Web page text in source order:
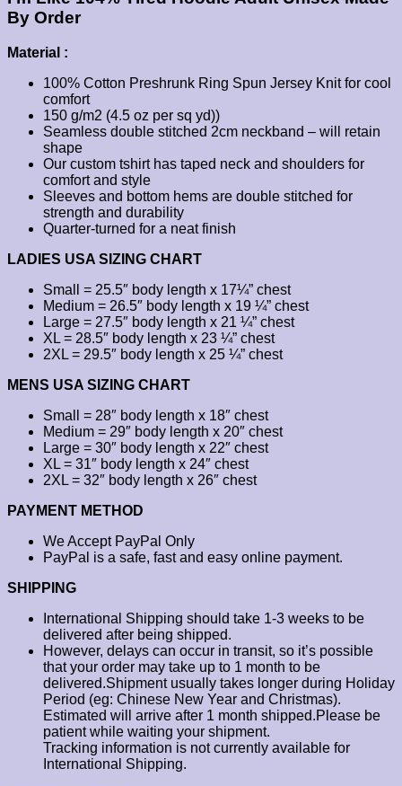
By Order
Material :
100% Cotton Preshrunk Ring Spun Jersey Knit for cool
comfort
150 g/m2 (4.5 oz per sq yd))
Seamless double stitched 2cm neckband – will retain
shape
Our custom tshirt has taped neck and shoulders for
comfort and style
Sleeves and bottom hems are double stitched for
strength and durability
Quarter-turned for a neat finish
LADIES USA SIZING CHART
Small = 25.5″ body length x 17¼” chest
Medium = 26.5″ body length x 19 ¼” chest
Large = 27.5″ body length x 21 ¼” chest
XL = 28.5″ body length x 23 ¼” chest
2XL = 29.5″ body length x 25 ¼” chest
MENS USA SIZING CHART
Small = 28″ body length x 18″ chest
Medium = 29″ body length x 20″ chest
Large = 30″ body length x 22″ chest
XL = 31″ body length x 24″ chest
2XL = 32″ body length x 26″ chest
PAYMENT METHOD
We Accept PayPal Only
PayPal is a safe, fast and easy online payment.
SHIPPING
International Shipping should take 1-3 weeks to be
delivered after being shipped.
However, delays can occur in transit, so it’s possible
that your order may take up to 1 month to be
delivered.Shipment usually takes longer during Holiday
Period (eg: Chinese New Year and Christmas).
Estimated will arrive after 1 month shipped.Please be
patient while waiting your shipment.
Tracking information is not currently available for
International Shipping.